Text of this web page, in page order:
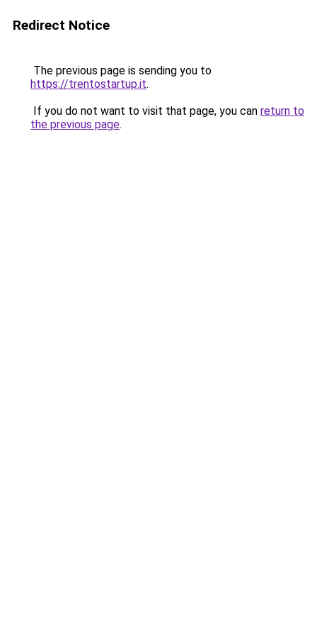
Redirect Notice
The previous page is sending you to
https://trentostartup.it.
If you do not want to visit that page, you can return to
the previous page.